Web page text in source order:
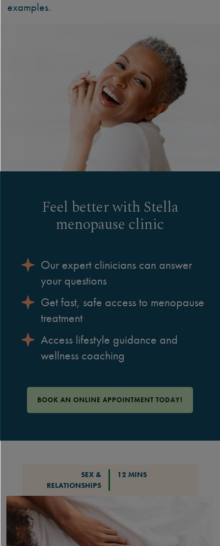
examples.
Feel better with Stella
menopause clinic
Our expert clinicians can answer
your questions
Get fast, safe access to menopause
treatment
Access lifestyle guidance and
wellness coaching
BOOK AN ONLINE APPOINTMENT TODAY!
SEX &
RELATIONSHIPS
12 MINS